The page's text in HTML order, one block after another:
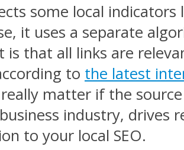
some local
it uses a separate
that all links are
to the latest
matter if the
industry, drives
to your local SEO.